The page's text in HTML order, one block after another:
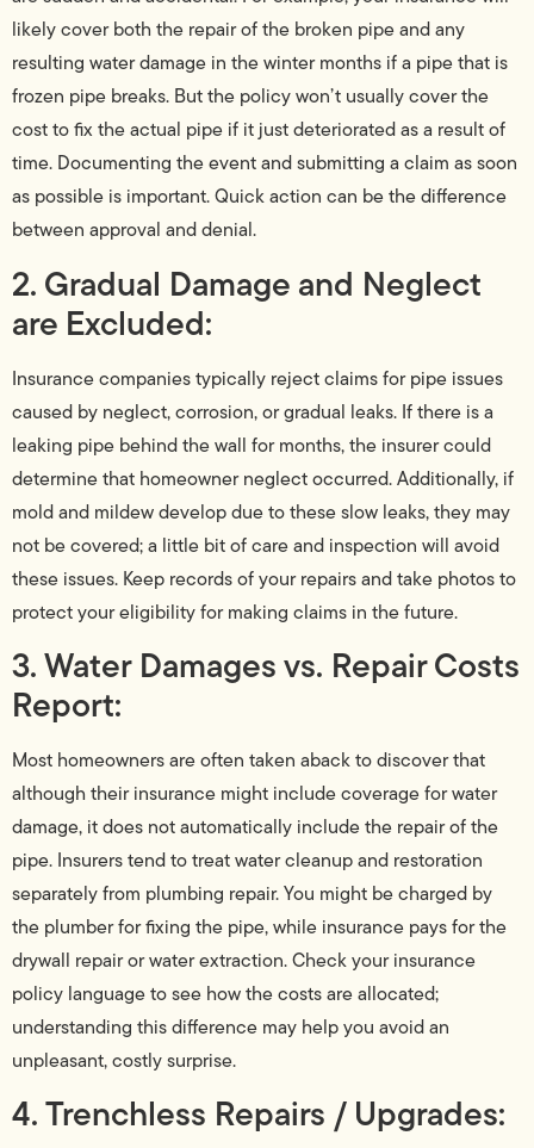
likely cover both the repair of the broken pipe and any
resulting water damage in the winter months if a pipe that is
frozen pipe breaks. But the policy won’t usually cover the
cost to fix the actual pipe if it just deteriorated as a result of
time. Documenting the event and submitting a claim as soon
as possible is important. Quick action can be the difference
between approval and denial.
2. Gradual Damage and Neglect
are Excluded:
Insurance companies typically reject claims for pipe issues
caused by neglect, corrosion, or gradual leaks. If there is a
leaking pipe behind the wall for months, the insurer could
determine that homeowner neglect occurred. Additionally, if
mold and mildew develop due to these slow leaks, they may
not be covered; a little bit of care and inspection will avoid
these issues. Keep records of your repairs and take photos to
protect your eligibility for making claims in the future.
3. Water Damages vs. Repair Costs
Report:
Most homeowners are often taken aback to discover that
although their insurance might include coverage for water
damage, it does not automatically include the repair of the
pipe. Insurers tend to treat water cleanup and restoration
separately from plumbing repair. You might be charged by
the plumber for fixing the pipe, while insurance pays for the
drywall repair or water extraction. Check your insurance
policy language to see how the costs are allocated;
understanding this difference may help you avoid an
unpleasant, costly surprise.
4. Trenchless Repairs / Upgrades: